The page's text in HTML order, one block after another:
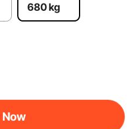
680 kg​
Now